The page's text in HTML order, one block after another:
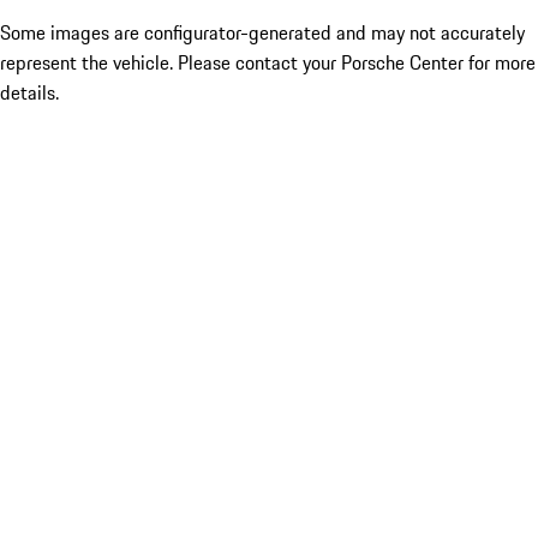
Some images are configurator-generated and may not accurately
represent the vehicle. Please contact your Porsche Center for more
details.